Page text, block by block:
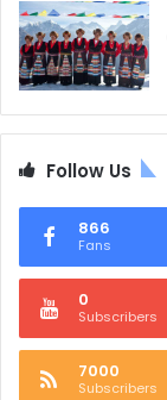
Follow Us
866
Fans
0
Subscribers
7000
Subscribers